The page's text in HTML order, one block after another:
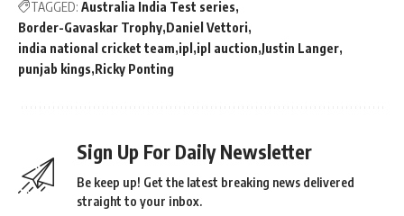
TAGGED: Australia India Test series
Border-Gavaskar Trophy Daniel Vettori
india national cricket team ipl ipl auction Justin Langer
punjab kings Ricky Ponting
Sign Up For Daily Newsletter
Be keep up! Get the latest breaking news delivered
straight to your inbox.